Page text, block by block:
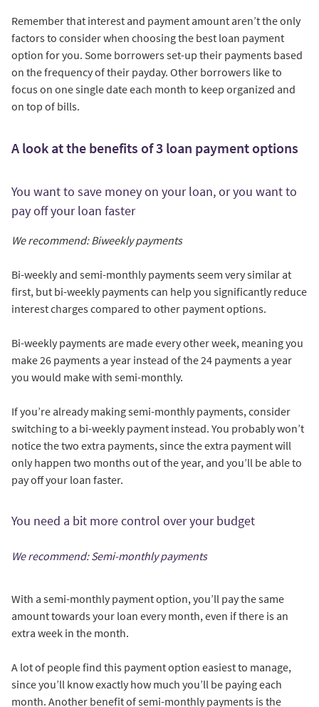
Remember that interest and payment amount aren’t the only
factors to consider when choosing the best loan payment
option for you. Some borrowers set-up their payments based
on the frequency of their payday. Other borrowers like to
focus on one single date each month to keep organized and
on top of bills.
A look at the benefits of 3 loan payment options
You want to save money on your loan, or you want to
pay off your loan faster
We recommend: Biweekly payments
Bi-weekly and semi-monthly payments seem very similar at
first, but bi-weekly payments can help you significantly reduce
interest charges compared to other payment options.
Bi-weekly payments are made every other week, meaning you
make 26 payments a year instead of the 24 payments a year
you would make with semi-monthly.
If you’re already making semi-monthly payments, consider
switching to a bi-weekly payment instead. You probably won’t
notice the two extra payments, since the extra payment will
only happen two months out of the year, and you’ll be able to
pay off your loan faster.
You need a bit more control over your budget
We recommend: Semi-monthly payments
With a semi-monthly payment option, you’ll pay the same
amount towards your loan every month, even if there is an
extra week in the month.
A lot of people find this payment option easiest to manage,
since you’ll know exactly how much you’ll be paying each
month. Another benefit of semi-monthly payments is the